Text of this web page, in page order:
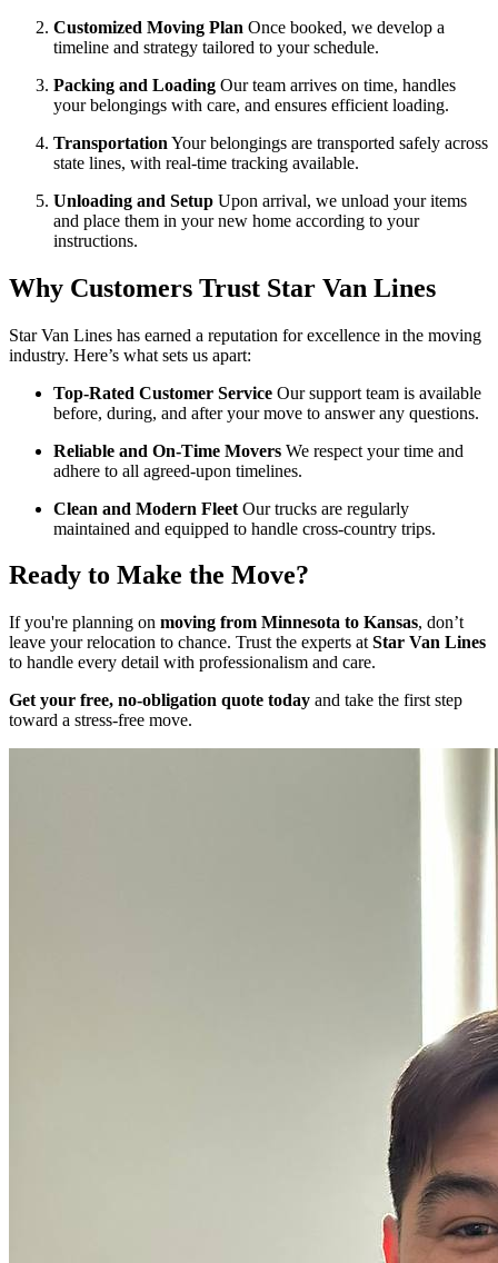
Customized Moving Plan Once booked, we develop a
timeline and strategy tailored to your schedule.
Packing and Loading Our team arrives on time, handles
your belongings with care, and ensures efficient loading.
Transportation Your belongings are transported safely across
state lines, with real-time tracking available.
Unloading and Setup Upon arrival, we unload your items
and place them in your new home according to your
instructions.
Why Customers Trust Star Van Lines
Star Van Lines has earned a reputation for excellence in the moving
industry. Here’s what sets us apart:
Top-Rated Customer Service Our support team is available
before, during, and after your move to answer any questions.
Reliable and On-Time Movers We respect your time and
adhere to all agreed-upon timelines.
Clean and Modern Fleet Our trucks are regularly
maintained and equipped to handle cross-country trips.
Ready to Make the Move?
If you're planning on moving from Minnesota to Kansas, don’t
leave your relocation to chance. Trust the experts at Star Van Lines
to handle every detail with professionalism and care.
Get your free, no-obligation quote today and take the first step
toward a stress-free move.